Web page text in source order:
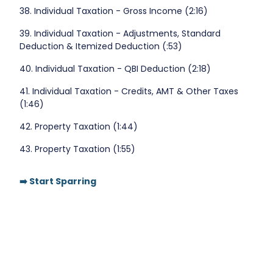
38. Individual Taxation - Gross Income (2:16)
39. Individual Taxation - Adjustments, Standard
Deduction & Itemized Deduction (:53)
40. Individual Taxation - QBI Deduction (2:18)
41. Individual Taxation - Credits, AMT & Other Taxes
(1:46)
42. Property Taxation (1:44)
43. Property Taxation (1:55)
➡️ Start Sparring